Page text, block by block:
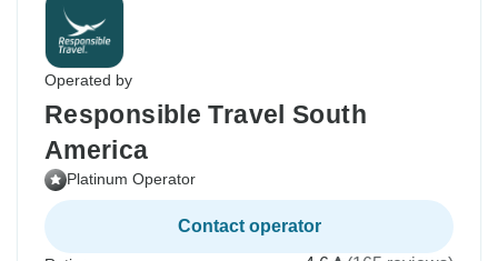
Operated by
Responsible Travel South
America
Platinum Operator
Contact operator